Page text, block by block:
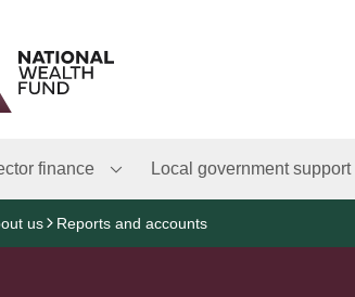
finance Local government support
us Reports and accounts